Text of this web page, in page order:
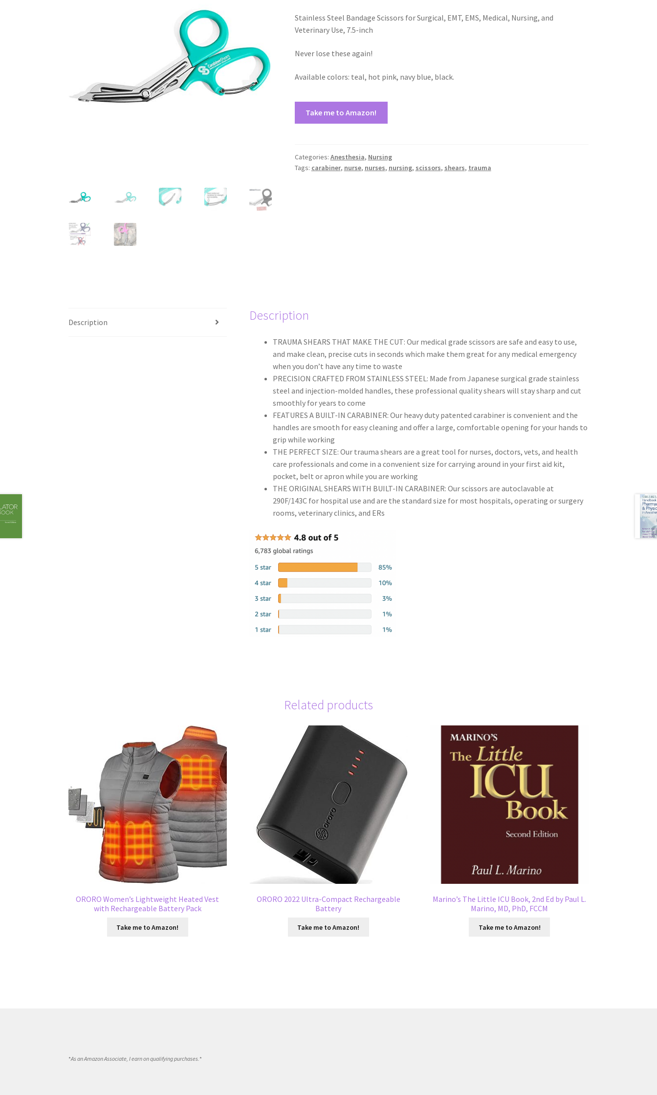
Stainless Steel Bandage Scissors for Surgical, EMT, EMS, Medical, Nursing, and
Veterinary Use, 7.5-inch
Never lose these again!
Available colors: teal, hot pink, navy blue, black.
Take me to Amazon!
Categories: Anesthesia, Nursing
Tags: carabiner, nurse, nurses, nursing, scissors, shears, trauma
Description Description
TRAUMA SHEARS THAT MAKE THE CUT: Our medical grade scissors are safe and easy to use,
and make clean, precise cuts in seconds which make them great for any medical emergency
when you don’t have any time to waste
PRECISION CRAFTED FROM STAINLESS STEEL: Made from Japanese surgical grade stainless
steel and injection-molded handles, these professional quality shears will stay sharp and cut
smoothly for years to come
FEATURES A BUILT-IN CARABINER: Our heavy duty patented carabiner is convenient and the
handles are smooth for easy cleaning and offer a large, comfortable opening for your hands to
grip while working
THE PERFECT SIZE: Our trauma shears are a great tool for nurses, doctors, vets, and health
care professionals and come in a convenient size for carrying around in your first aid kit,
pocket, belt or apron while you are working
THE ORIGINAL SHEARS WITH BUILT-IN CARABINER: Our scissors are autoclavable at
290F/143C for hospital use and are the standard size for most hospitals, operating or surgery
rooms, veterinary clinics, and ERs
Related products
ORORO Women’s Lightweight Heated Vest
with Rechargeable Battery Pack
Take me to Amazon!
ORORO 2022 Ultra-Compact Rechargeable
Battery
Take me to Amazon!
Marino’s The Little ICU Book, 2nd Ed by Paul L.
Marino, MD, PhD, FCCM
Take me to Amazon!
*As an Amazon Associate, I earn on qualifying purchases.*